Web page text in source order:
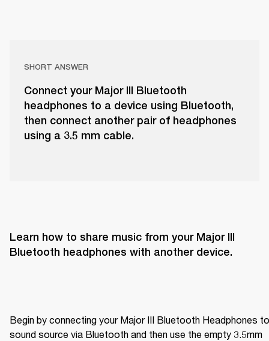
SHORT ANSWER
Connect your Major III Bluetooth
headphones to a device using Bluetooth,
then connect another pair of headphones
using a 3.5 mm cable.
Learn how to share music from your Major III
Bluetooth headphones with another device.
Begin by connecting your Major III Bluetooth Headphones
sound source via Bluetooth and then use the empty 3.5mm